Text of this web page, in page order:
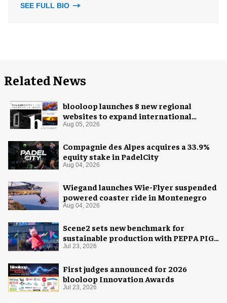
SEE FULL BIO
Related News
blooloop launches 8 new regional
websites to expand international
coverage
Aug 05, 2026
Compagnie des Alpes acquires a 33.9%
equity stake in PadelCity
Aug 04, 2026
Wiegand launches Wie-Flyer suspended
powered coaster ride in Montenegro
Aug 04, 2026
Scene2 sets new benchmark for
sustainable production with PEPPA PIG:
Space Adventure
Jul 23, 2026
First judges announced for 2026
blooloop Innovation Awards
Jul 23, 2026